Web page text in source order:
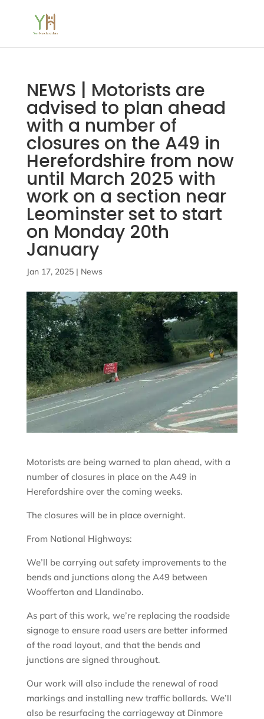
NEWS | Motorists are
advised to plan ahead
with a number of
closures on the A49 in
Herefordshire from now
until March 2025 with
work on a section near
Leominster set to start
on Monday 20th
January
Jan 17, 2025| News
Motorists are being warned to plan ahead, with a
number of closures in place on the A49 in
Herefordshire over the coming weeks.
The closures will be in place overnight.
From National Highways:
We’ll be carrying out safety improvements to the
bends and junctions along the A49 between
Woofferton and Llandinabo.
As part of this work, we’re replacing the roadside
signage to ensure road users are better informed
of the road layout, and that the bends and
junctions are signed throughout.
Our work will also include the renewal of road
markings and installing new traffic bollards. We’ll
also be resurfacing the carriageway at Dinmore